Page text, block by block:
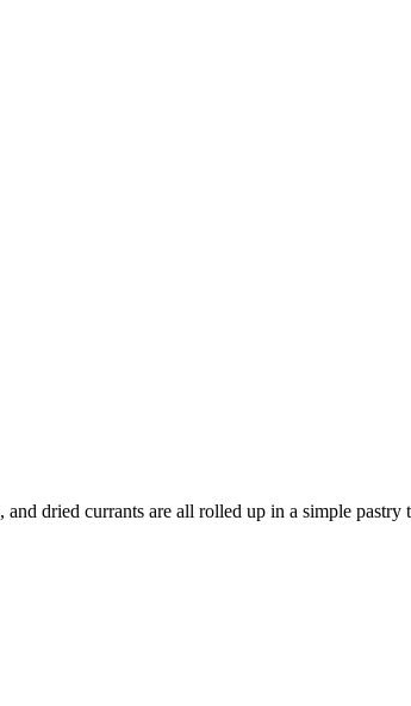
dried currants are all rolled up in a simple pastry